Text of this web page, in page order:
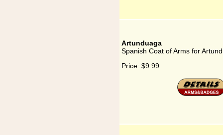
Artunduaga
Spanish Coat of Arms for
Price: $9.99